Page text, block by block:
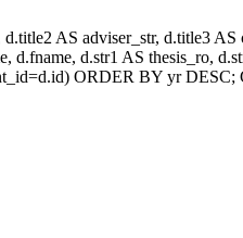
AS adviser_str, d.title3
d.str1 AS thesis_ro,
ORDER BY yr